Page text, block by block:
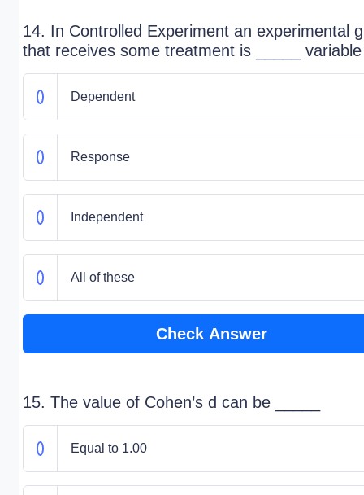
14. In Controlled Experiment an experimental
that receives some treatment is _____ variable
Dependent
Response
Independent
All of these
Check Answer
15. The value of Cohen’s d can be _____
Equal to 1.00